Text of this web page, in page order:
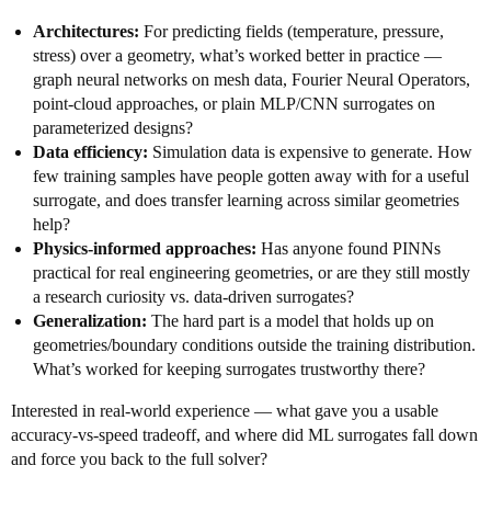
Architectures: For predicting fields (temperature, pressure,
stress) over a geometry, what’s worked better in practice —
graph neural networks on mesh data, Fourier Neural Operators,
point-cloud approaches, or plain MLP/CNN surrogates on
parameterized designs?
Data efficiency: Simulation data is expensive to generate. How
few training samples have people gotten away with for a useful
surrogate, and does transfer learning across similar geometries
help?
Physics-informed approaches: Has anyone found PINNs
practical for real engineering geometries, or are they still mostly
a research curiosity vs. data-driven surrogates?
Generalization: The hard part is a model that holds up on
geometries/boundary conditions outside the training distribution.
What’s worked for keeping surrogates trustworthy there?
Interested in real-world experience — what gave you a usable
accuracy-vs-speed tradeoff, and where did ML surrogates fall down
and force you back to the full solver?